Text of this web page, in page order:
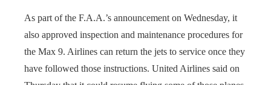
As part of the F.A.A.’s announcement on Wednesday, it
also approved inspection and maintenance procedures for
the Max 9. Airlines can return the jets to service once they
have followed those instructions. United Airlines said on